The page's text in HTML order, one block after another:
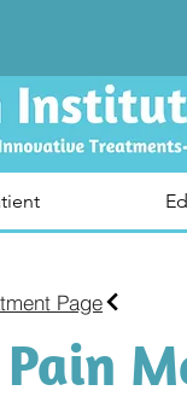
Page
Pain